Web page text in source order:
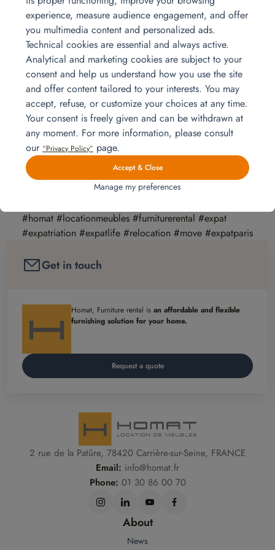
new expatriation so that it goes well for the whole
family. To be accompanied by a relocation company is
a good solution from all points of view. To choose a
relocation company, simply visit the SNPRM
website: http://www.snprm.com/
For more details on the return to France, we
recommend these three articles with supporting
testimonials:
=>https://lepetitjournal.com/expat-pratique/retour-en-france/retour-au-
pays-rentrer-chez-soi-ou-nouvelle-expatriation-249788
=>
034-ECWE_au-secours–je-rentre-en-france–.htm
https://www.latribune.fr/economie/france/le-retour-loin-d-etre-une-fin-
#homat #locationmeubles #furniturerental #expat
#expatriation #expatlife #relocation #move #expatparis
Get in touch
Homat, Furniture rental is an affordable and flexible
furnishing solution for your home.
Request a quote
2 rue de la Patûre, 78420 Carrière-sur-Seine, FRANCE
Email: info@homat.fr
Phone: 01 30 86 00 70
About
News
experience, measure audience engagement, and offer
you multimedia content and personalized ads.
Technical cookies are essential and always active.
Analytical and marketing cookies are subject to your
consent and help us understand how you use the site
and offer content tailored to your interests. You may
accept, refuse, or customize your choices at any time.
Your consent is freely given and can be withdrawn at
any moment. For more information, please consult
our “Privacy Policy” page.
Accept & Close
Manage my preferences